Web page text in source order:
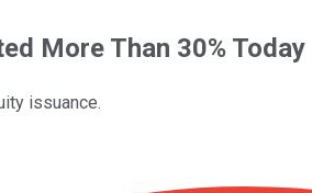
More Than 30% Today
issuance.